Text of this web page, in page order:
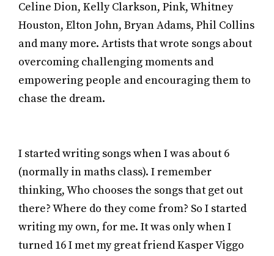
Celine Dion, Kelly Clarkson, Pink, Whitney
Houston, Elton John, Bryan Adams, Phil Collins
and many more. Artists that wrote songs about
overcoming challenging moments and
empowering people and encouraging them to
chase the dream.
I started writing songs when I was about 6
(normally in maths class). I remember
thinking, Who chooses the songs that get out
there? Where do they come from? So I started
writing my own, for me. It was only when I
turned 16 I met my great friend Kasper Viggo